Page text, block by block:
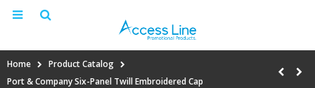
Home
Product Catalog
Port & Company Six-Panel Twill Embroidered Cap